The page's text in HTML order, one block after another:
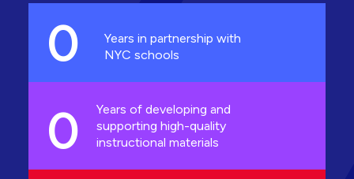
INNOVATION
0
Years in partnership with
NYC schools
0
Years of developing and
supporting high-quality
instructional materials